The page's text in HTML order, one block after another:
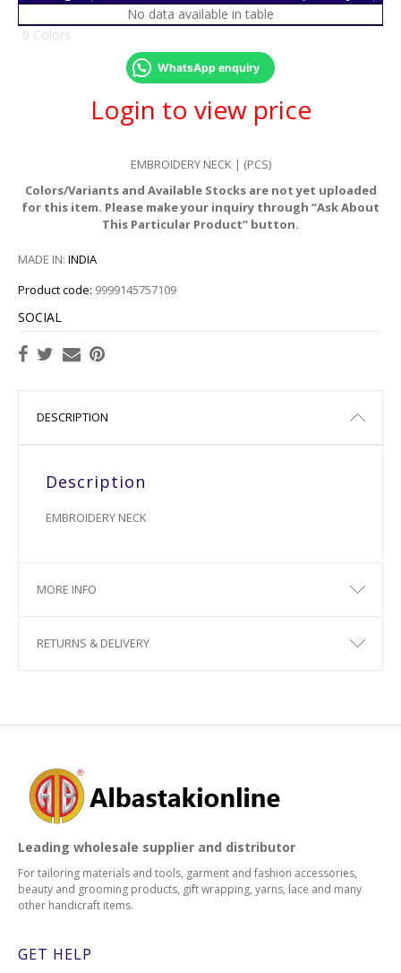
No data available in table
0 Colors
WhatsApp enquiry
Login to view price
EMBROIDERY NECK | (PCS)
Colors/Variants and Available Stocks are not yet uploaded
for this item. Please make your inquiry through “Ask About
This Particular Product” button.
MADE IN: INDIA
Product code: 9999145757109
SOCIAL
DESCRIPTION
Description
EMBROIDERY NECK
MORE INFO
RETURNS & DELIVERY
Leading wholesale supplier and distributor
For tailoring materials and tools, garment and fashion accessories,
beauty and grooming products, gift wrapping, yarns, lace and many
other handicraft items.
GET HELP